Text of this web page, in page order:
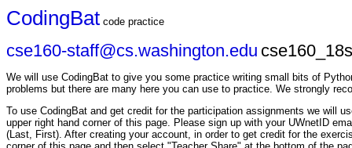
CodingBat code practice
cse160-staff@cs.washington.edu
We will use CodingBat to give you some practice writing small bits of
problems but there are many here you can use to practice. We strongly
To use CodingBat and get credit for the participation assignments we will
upper right hand corner of this page. Please sign up with your UWnetID
(Last, First). After creating your account, in order to get credit for the